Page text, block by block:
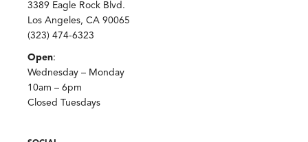
3389 Eagle Rock Blvd.
Los Angeles, CA 90065
(323) 474-6323
Open:
Wednesday – Monday
10am – 6pm
Closed Tuesdays